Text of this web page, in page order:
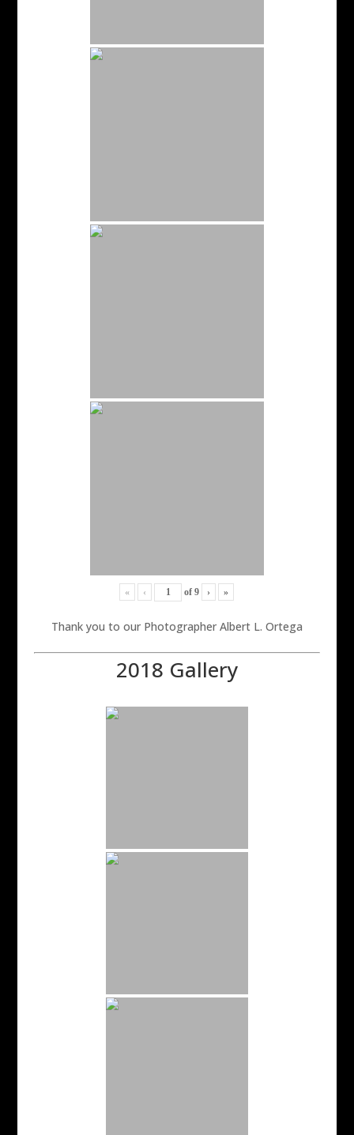
« ‹ of9 › »
Thank you to our Photographer Albert L. Ortega
2018 Gallery